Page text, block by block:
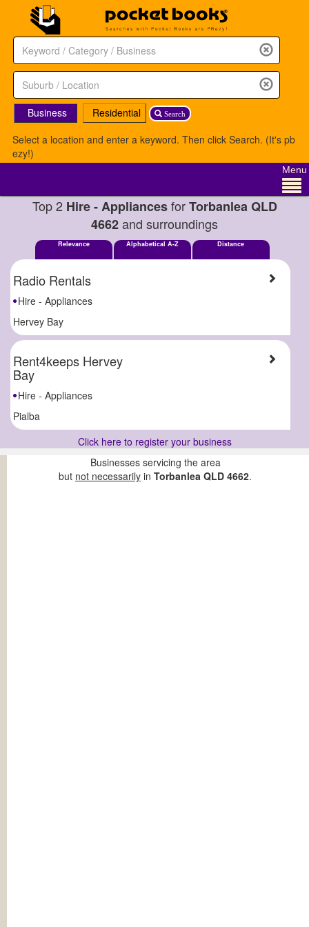
Search
Business
Residential
Select a location and enter a keyword. Then click Search. (It's pb
ezy!)
Menu
Top 2 Hire - AppliancesforTorbanlea QLD
4662and surroundings
Relevance Alphabetical A-Z Distance
Radio Rentals
Hire - Appliances
Hervey Bay
Rent4keeps Hervey
Bay
Hire - Appliances
Pialba
Click here to register your business
Businesses servicing the area
but not necessarily in Torbanlea QLD 4662.